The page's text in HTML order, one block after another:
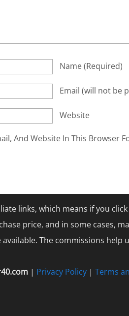
Name(required)
Email (will not be
Website
And Website In This Browser
links, which means if you
price, and in some cases,
The commissions
| Privacy Policy | Terms